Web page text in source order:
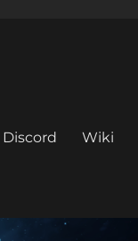
Discord Wiki